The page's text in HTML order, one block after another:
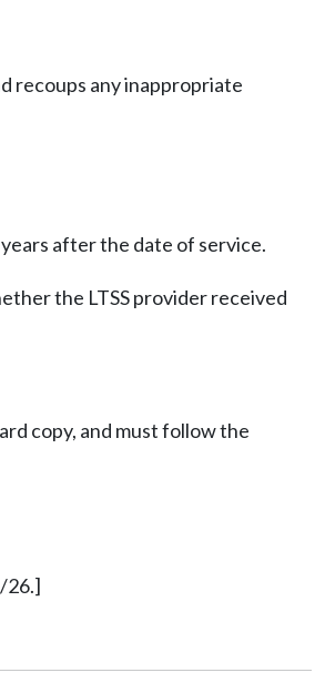
recoups any inappropriate
after the date of service.
the LTSS provider received
copy, and must follow the
26.]